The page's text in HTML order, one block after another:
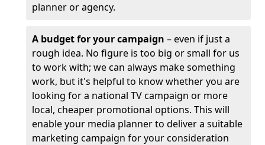
planner or agency.
A budget for your campaign – even if just a
rough idea. No figure is too big or small for us
to work with; we can always make something
work, but it's helpful to know whether you are
looking for a national TV campaign or more
local, cheaper promotional options. This will
enable your media planner to deliver a suitable
marketing campaign for your consideration